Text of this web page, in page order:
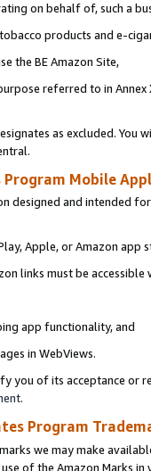
on behalf of, such a
products and e-
the BE Amazon Site,
referred to in
as excluded. You
Program Mobile
designed and intended
Apple, or Amazon app
links must be
app functionality, and
in WebViews.
you of its acceptance or
.
Program
we may make
of the Amazon Marks